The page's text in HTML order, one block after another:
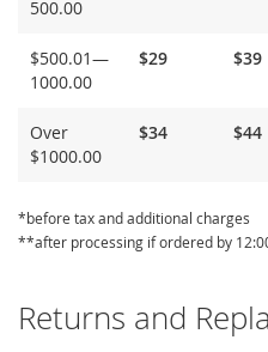
500.00
$500.01—
1000.00
$29 $39
Over
$1000.00
$34 $44
*before tax and additional charges
**after processing if ordered by
Returns and